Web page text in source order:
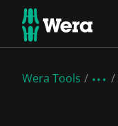
Wera Tools